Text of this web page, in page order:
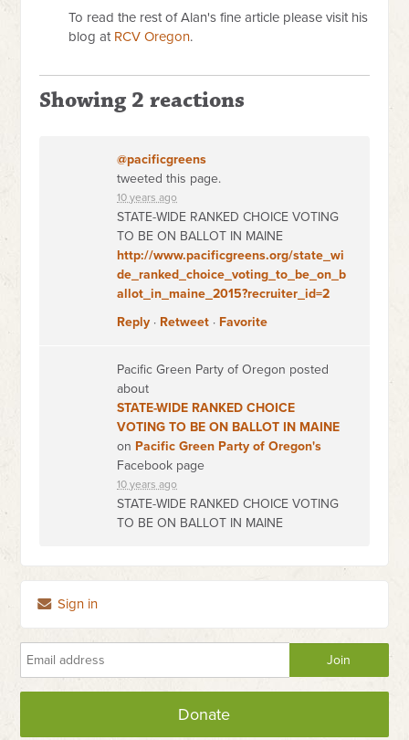
To read the rest of Alan's fine article please visit his
blog at RCV Oregon.
Showing 2 reactions
@pacificgreens
tweeted this page.
10 years ago
STATE-WIDE RANKED CHOICE VOTING
TO BE ON BALLOT IN MAINE
http://www.pacificgreens.org/state_wi
de_ranked_choice_voting_to_be_on_b
allot_in_maine_2015?recruiter_id=2
Reply · Retweet · Favorite
Pacific Green Party of Oregon posted
about
STATE-WIDE RANKED CHOICE
VOTING TO BE ON BALLOT IN MAINE
on Pacific Green Party of Oregon's
Facebook page
10 years ago
STATE-WIDE RANKED CHOICE VOTING
TO BE ON BALLOT IN MAINE
Sign in
Donate